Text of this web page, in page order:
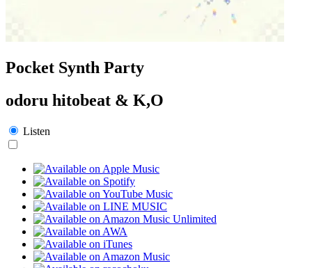
Pocket Synth Party
odoru hitobeat & K,O
Listen